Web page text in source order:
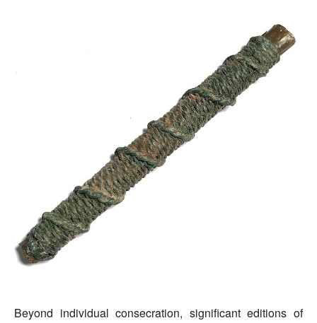
Beyond individual consecration, significant editions of